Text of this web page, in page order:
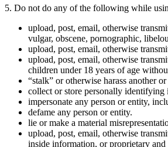
5. Do not do any of the following while
upload, post, email, otherwise
vulgar, obscene, pornographic,
upload, post, email, otherwise
upload, post, email, otherwise
children under 18 years of age
“stalk” or otherwise harass another
collect or store personally identifying
impersonate any person or entity,
defame any person or entity.
lie or make a material
upload, post, email, otherwise
inside information, or proprietary